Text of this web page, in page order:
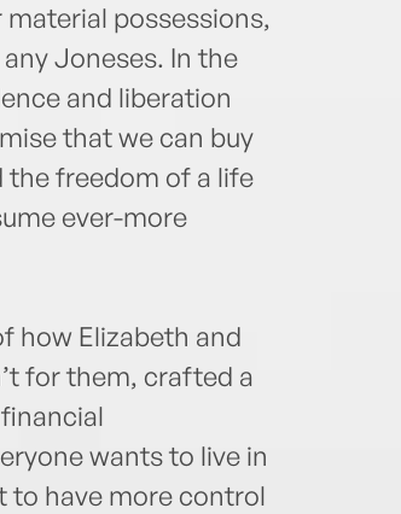
possessions,
Joneses. In the
and liberation
that we can buy
the freedom of a life
ever-more
how Elizabeth and
for them, crafted a
wants to live in
to have more control